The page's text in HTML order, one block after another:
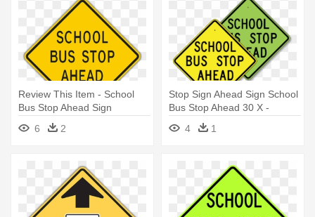
Review This Item - School
Bus Stop Ahead Sign
6
2
Stop Sign Ahead Sign School
Bus Stop Ahead 30 X -
School Bus Stop Ahead Sign
4 1